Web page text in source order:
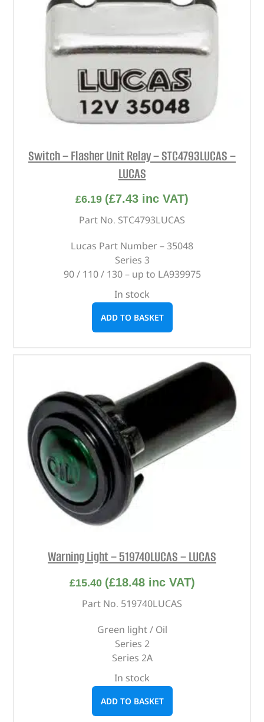
Switch – Flasher Unit Relay – STC4793LUCAS –
LUCAS
£6.19 (£7.43 inc VAT)
Part No. STC4793LUCAS
Lucas Part Number – 35048
Series 3
90 / 110 / 130 – up to LA939975
In stock
ADD TO BASKET
Warning Light – 519740LUCAS – LUCAS
£15.40 (£18.48inc VAT)
Part No. 519740LUCAS
Green light / Oil
Series 2
Series 2A
In stock
ADD TO BASKET